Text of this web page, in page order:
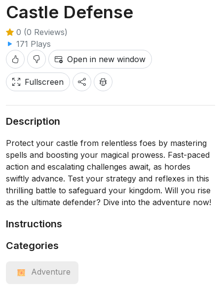
Castle Defense
0 (0 Reviews)
171 Plays
Open in new window
Fullscreen
Description
Protect your castle from relentless foes by mastering
spells and boosting your magical prowess. Fast-paced
action and escalating challenges await, as hordes
swiftly advance. Test your strategy and reflexes in this
thrilling battle to safeguard your kingdom. Will you rise
as the ultimate defender? Dive into the adventure now!
Instructions
Categories
Adventure